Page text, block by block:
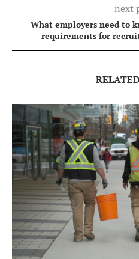
next
What employers need to
requirements for